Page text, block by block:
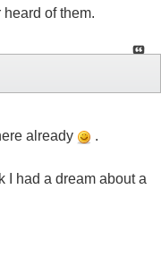
of them.
already .
I had a dream about a